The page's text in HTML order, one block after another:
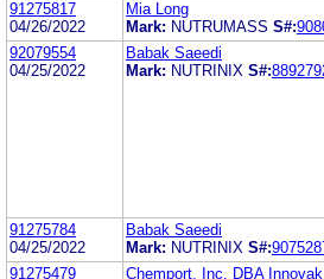
91275817
04/26/2022
Mia Long
Mark: NUTRUMASS S#:
92079554
04/25/2022
Babak Saeedi
Mark: NUTRINIX S#:
91275784
04/25/2022
Babak Saeedi
Mark: NUTRINIX S#:
91275479
Chemport, Inc. DBA Innovak